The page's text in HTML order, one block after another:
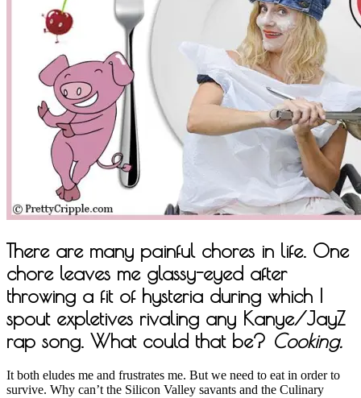
There are many painful chores in life. One
chore leaves me glassy-eyed after
throwing a fit of hysteria during which I
spout expletives rivaling any Kanye/JayZ
rap song. What could that be? Cooking.
It both eludes me and frustrates me. But we need to eat in order to
survive. Why can’t the Silicon Valley savants and the Culinary